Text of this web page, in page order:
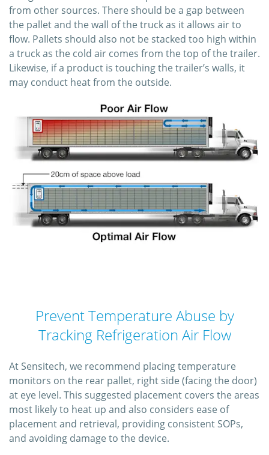
from other sources. There should be a gap between
the pallet and the wall of the truck as it allows air to
flow. Pallets should also not be stacked too high within
a truck as the cold air comes from the top of the trailer.
Likewise, if a product is touching the trailer’s walls, it
may conduct heat from the outside.
Prevent Temperature Abuse by
Tracking Refrigeration Air Flow
At Sensitech, we recommend placing temperature
monitors on the rear pallet, right side (facing the door)
at eye level. This suggested placement covers the areas
most likely to heat up and also considers ease of
placement and retrieval, providing consistent SOPs,
and avoiding damage to the device.